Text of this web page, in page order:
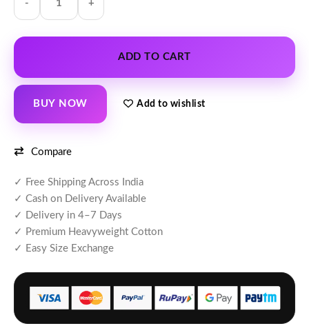
ADD TO CART
BUY NOW Add to wishlist
Compare
✓ Free Shipping Across India
✓ Cash on Delivery Available
✓ Delivery in 4–7 Days
✓ Premium Heavyweight Cotton
✓ Easy Size Exchange